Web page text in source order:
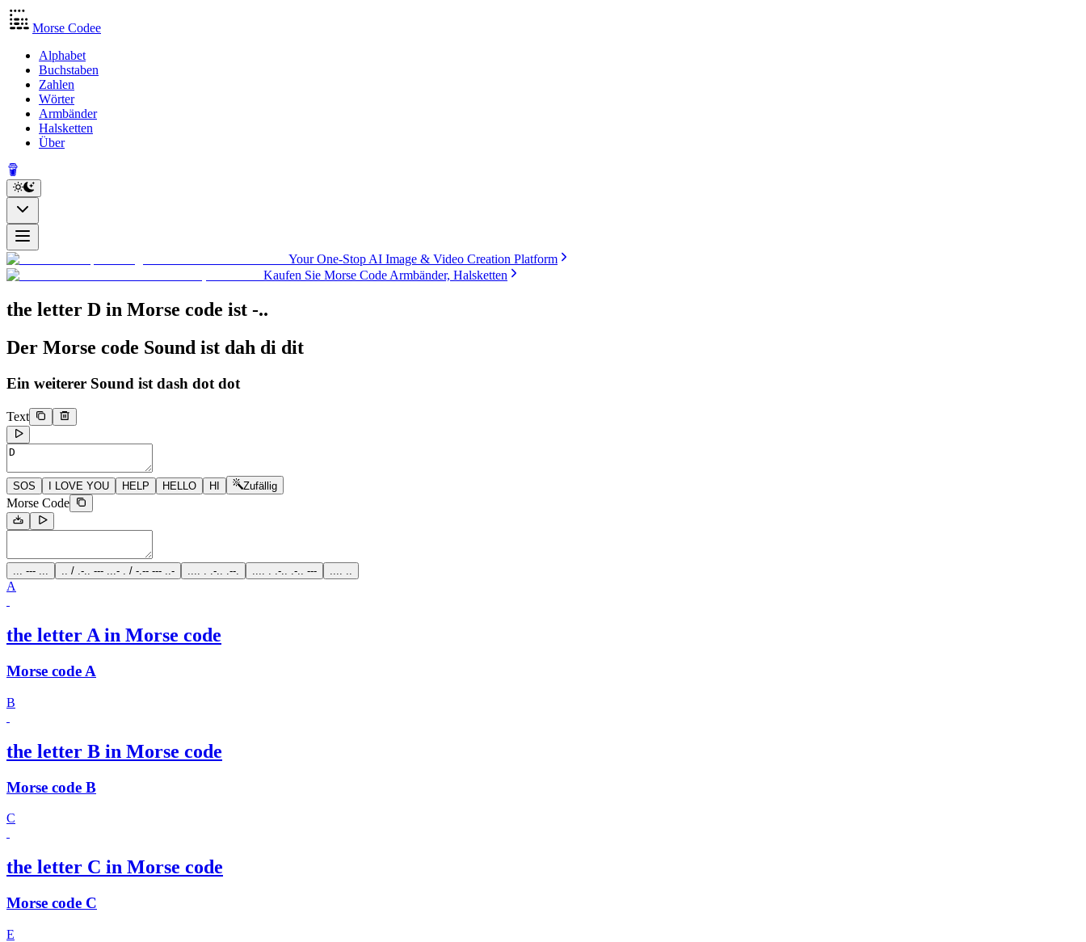
Morse Codee
Alphabet
Buchstaben
Zahlen
Wörter
Armbänder
Halsketten
Über
Your One-Stop AI Image & Video Creation Platform
Kaufen Sie Morse Code Armbänder, Halsketten
the letter D in Morse code ist -..
Der Morse code Sound ist dah di dit
Ein weiterer Sound ist dash dot dot
Text
SOS I LOVE YOU HELP HELLO HI Zufällig
Morse Code
... --- ... .. / .-.. --- ...- . / -.-- --- ..- .... . .-.. .--. .... . .-.. .-.. --- .... ..
A
the letter A in Morse code
Morse code A
B
the letter B in Morse code
Morse code B
C
the letter C in Morse code
Morse code C
E